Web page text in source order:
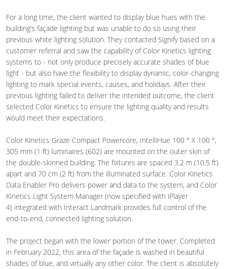
For a long time, the client wanted to display blue hues with the
building’s façade lighting but was unable to do so using their
previous white lighting solution. They contacted Signify based on a
customer referral and saw the capability of Color Kinetics lighting
systems to - not only produce precisely accurate shades of blue
light - but also have the flexibility to display dynamic, color-changing
lighting to mark special events, causes, and holidays. After their
previous lighting failed to deliver the intended outcome, the client
selected Color Kinetics to ensure the lighting quality and results
would meet their expectations.
Color Kinetics Graze Compact Powercore, IntelliHue 100 ° X 100 °,
305 mm (1 ft) luminaires (602) are mounted on the outer skin of
the double-skinned building. The fixtures are spaced 3.2 m (10.5 ft)
apart and 70 cm (2 ft) from the illuminated surface. Color Kinetics
Data Enabler Pro delivers power and data to the system, and Color
Kinetics Light System Manager (now specified with iPlayer
4) integrated with Interact Landmark provides full control of the
end-to-end, connected lighting solution.
The project began with the lower portion of the tower. Completed
in February 2022, this area of the façade is washed in beautiful
shades of blue, and virtually any other color. The client is absolutely